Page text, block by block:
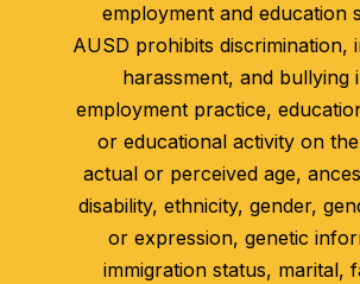
employment and education
AUSD prohibits discrimination,
harassment, and bullying
employment practice,
or educational activity on
actual or perceived age,
disability, ethnicity, gender,
or expression, genetic
immigration status, marital,